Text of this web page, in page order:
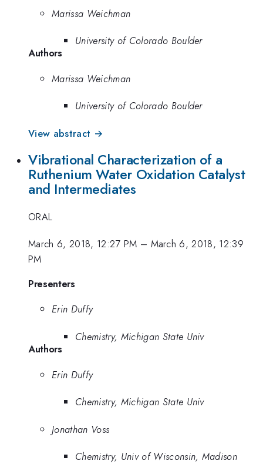
Marissa Weichman
University of Colorado Boulder
Authors
Marissa Weichman
University of Colorado Boulder
View abstract →
Vibrational Characterization of a
Ruthenium Water Oxidation Catalyst
and Intermediates
ORAL
March 6, 2018, 12:27 PM – March 6, 2018, 12:39
PM
Presenters
Erin Duffy
Chemistry, Michigan State Univ
Authors
Erin Duffy
Chemistry, Michigan State Univ
Jonathan Voss
Chemistry, Univ of Wisconsin, Madison